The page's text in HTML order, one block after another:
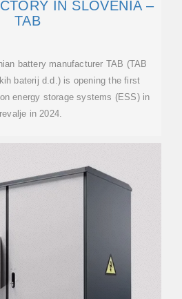
IN SLOVENIA –
TAB
battery manufacturer TAB (TAB
baterij d.d.) is opening the first
energy storage systems (ESS) in
in 2024.